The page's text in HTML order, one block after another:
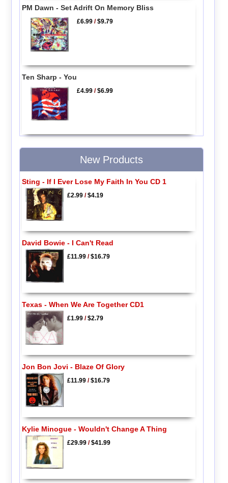
PM Dawn - Set Adrift On Memory Bliss
£6.99 /$9.79
Ten Sharp - You
£4.99 /$6.99
New Products
Sting - If I Ever Lose My Faith In You CD 1
£2.99/$4.19
David Bowie - I Can't Read
£11.99/$16.79
Texas - When We Are Together CD1
£1.99/$2.79
Jon Bon Jovi - Blaze Of Glory
£11.99/$16.79
Kylie Minogue - Wouldn't Change A Thing
£29.99/$41.99